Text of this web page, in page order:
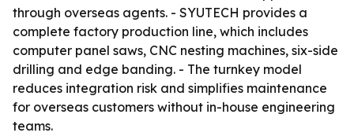
through overseas agents. - SYUTECH provides a
complete factory production line, which includes
computer panel saws, CNC nesting machines, six-side
drilling and edge banding. - The turnkey model
reduces integration risk and simplifies maintenance
for overseas customers without in-house engineering
teams.